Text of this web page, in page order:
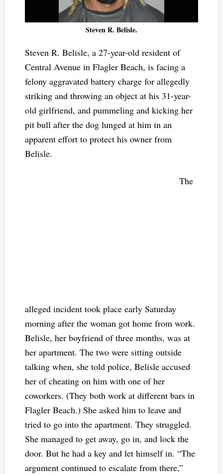
Steven R. Belisle.
Steven R. Belisle, a 27-year-old resident of
Central Avenue in Flagler Beach, is facing a
felony aggravated battery charge for allegedly
striking and throwing an object at his 31-year-
old girlfriend, and pummeling and kicking her
pit bull after the dog lunged at him in an
apparent effort to protect his owner from
Belisle.
The
alleged incident took place early Saturday
morning after the woman got home from work.
Belisle, her boyfriend of three months, was at
her apartment. The two were sitting outside
talking when, she told police, Belisle accused
her of cheating on him with one of her
coworkers. (They both work at different bars in
Flagler Beach.) She asked him to leave and
tried to go into the apartment. They struggled.
She managed to get away, go in, and lock the
door. But he had a key and let himself in. “The
argument continued to escalate from there,”